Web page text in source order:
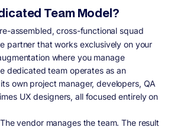
Team Model?
assembled, cross-functional squad
partner that works exclusively on your
where you manage
dedicated team operates as an
own project manager, developers, QA
UX designers, all focused entirely on
vendor manages the team. The result